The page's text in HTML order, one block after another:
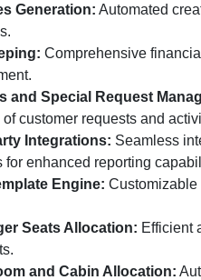
Generation: Automated
Comprehensive
and Special Request
of customer requests and
Integrations: Seamless
for enhanced reporting
Engine: Customizable
Seats Allocation: Efficient
and Cabin Allocation: